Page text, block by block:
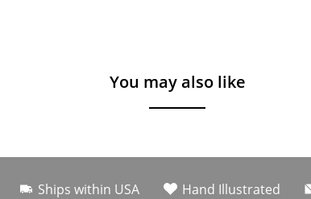
You may also like
Ships within USA Hand Illustrated